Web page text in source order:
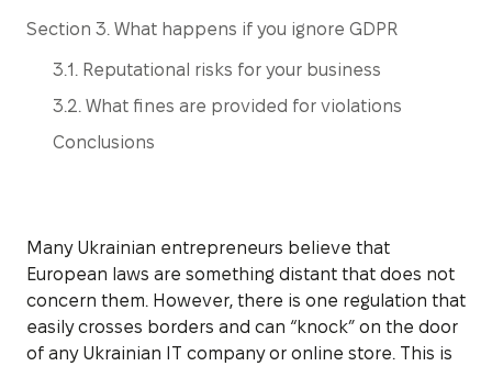
Section 3. What happens if you ignore GDPR
3.1. Reputational risks for your business
3.2. What fines are provided for violations
Conclusions
Many Ukrainian entrepreneurs believe that
European laws are something distant that does not
concern them. However, there is one regulation that
easily crosses borders and can “knock” on the door
of any Ukrainian IT company or online store. This is